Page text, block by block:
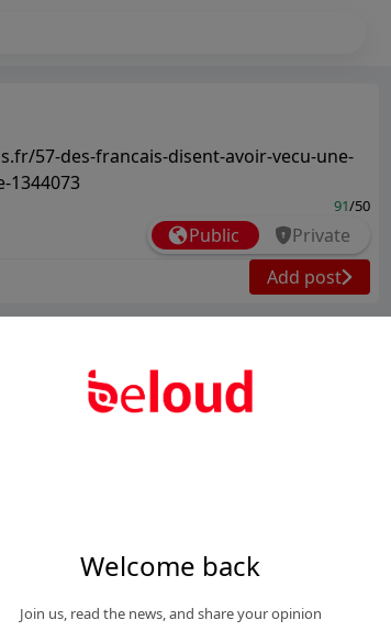
Welcome back
Join us, read the news, and share your opinion
57-des-francais-disent-avoir-vecu-une-
1344073
91/50
Public Private
Add post